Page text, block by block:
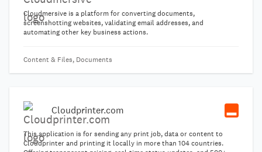
Cloudmersive is a platform for converting documents,
screenshotting websites, validating email addresses, and
automating other key business actions.
Content & Files, Documents
Cloudprinter.com
This application is for sending any print job, data or content to
Cloudprinter and printing it locally in more than 104 countries.